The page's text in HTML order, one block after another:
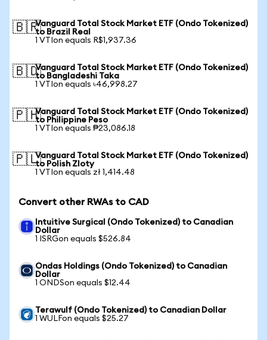
🇧🇷Vanguard Total Stock Market ETF (Ondo Tokenized)
to Brazil Real
1 VTIon equals R$1,937.36
🇧🇩Vanguard Total Stock Market ETF (Ondo Tokenized)
to Bangladeshi Taka
1 VTIon equals ৳46,998.27
🇵🇭Vanguard Total Stock Market ETF (Ondo Tokenized)
to Philippine Peso
1 VTIon equals ₱23,086.18
🇵🇱Vanguard Total Stock Market ETF (Ondo Tokenized)
to Polish Zloty
1 VTIon equals zł 1,414.48
Convert other RWAs to CAD
Intuitive Surgical (Ondo Tokenized) to Canadian
Dollar
1 ISRGon equals $526.84
Ondas Holdings (Ondo Tokenized) to Canadian
Dollar
1 ONDSon equals $12.44
Terawulf (Ondo Tokenized) to Canadian Dollar
1 WULFon equals $25.27